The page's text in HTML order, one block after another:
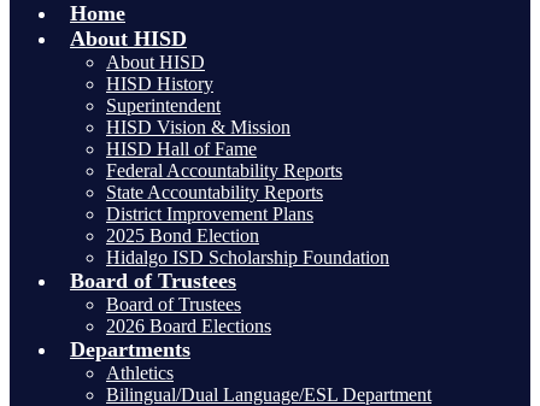
Home
About HISD
About HISD
HISD History
Superintendent
HISD Vision & Mission
HISD Hall of Fame
Federal Accountability Reports
State Accountability Reports
District Improvement Plans
2025 Bond Election
Hidalgo ISD Scholarship Foundation
Board of Trustees
Board of Trustees
2026 Board Elections
Departments
Athletics
Bilingual/Dual Language/ESL Department